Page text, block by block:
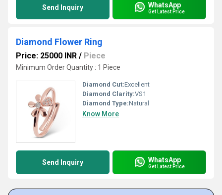
Send Inquiry WhatsApp
Get Latest Price
Diamond Flower Ring
Price: 25000 INR / Piece
Minimum Order Quantity : 1 Piece
Diamond Cut:Excellent
Diamond Clarity:VS1
Diamond Type:Natural
Know More
Send Inquiry WhatsApp
Get Latest Price